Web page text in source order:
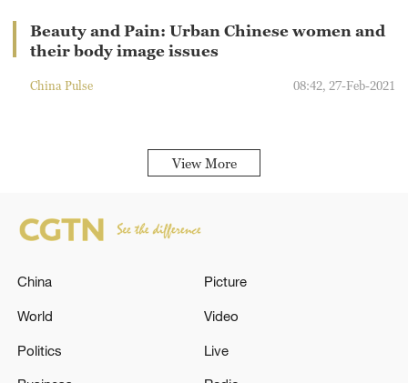
Beauty and Pain: Urban Chinese women and
their body image issues
China Pulse 08:42, 27-Feb-2021
View More
China
World
Politics
Picture
Video
Live